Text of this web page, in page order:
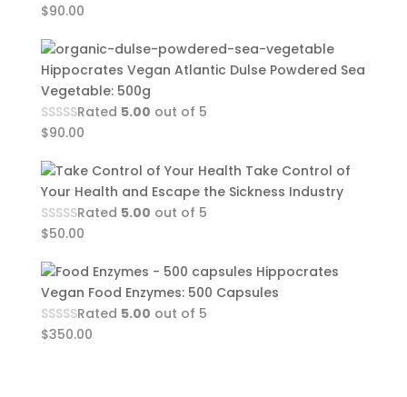
$90.00
Hippocrates Vegan Atlantic Dulse Powdered Sea
Vegetable: 500g
Rated 5.00 out of 5
$90.00
Take Control of
Your Health and Escape the Sickness Industry
Rated 5.00 out of 5
$50.00
Hippocrates
Vegan Food Enzymes: 500 Capsules
Rated 5.00 out of 5
$350.00